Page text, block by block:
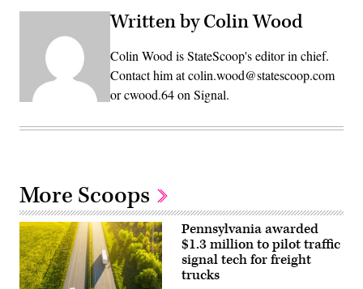
Written by Colin Wood
Colin Wood is StateScoop's editor in chief.
Contact him at colin.wood@statescoop.com
or cwood.64 on Signal.
More Scoops
Pennsylvania awarded
$1.3 million to pilot traffic
signal tech for freight
trucks